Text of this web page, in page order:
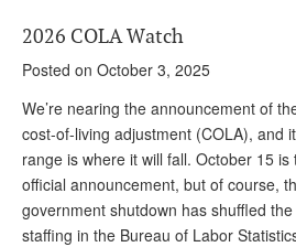
ADVISORY
What is
Ken
2026 COLA Watch
Posted on October 3, 2025
We’re nearing the announcement of
cost-of-living adjustment (COLA), and
range is where it will fall. October 15
official announcement, but of course,
government shutdown has shuffled
staffing in the Bureau of Labor